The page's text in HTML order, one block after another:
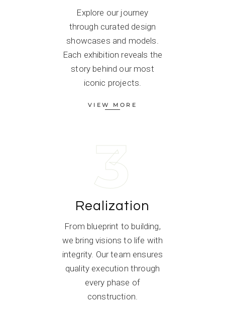
Explore our journey
through curated design
showcases and models.
Each exhibition reveals the
story behind our most
iconic projects.
VIEW MORE
3
Realization
From blueprint to building,
we bring visions to life with
integrity. Our team ensures
quality execution through
every phase of
construction.